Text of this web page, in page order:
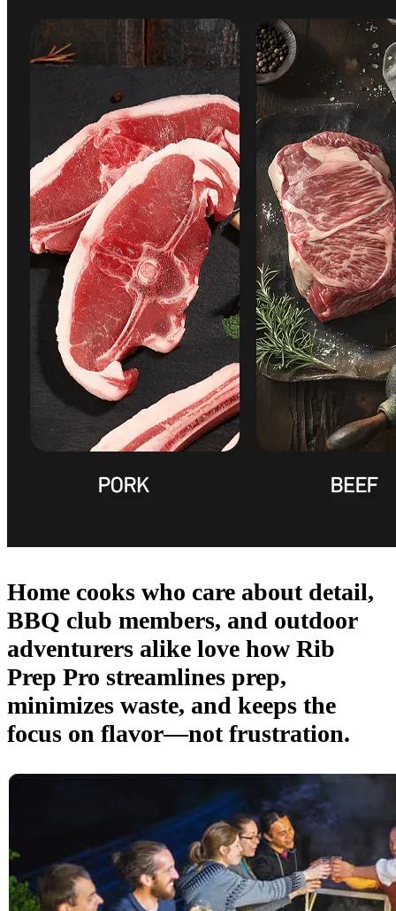
Home cooks who care about detail,
BBQ club members, and outdoor
adventurers alike love how Rib
Prep Pro streamlines prep,
minimizes waste, and keeps the
focus on flavor—not frustration.